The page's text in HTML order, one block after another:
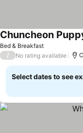
Bed & Breakfast
Chuncheon
/ No rating available
Select dates to see